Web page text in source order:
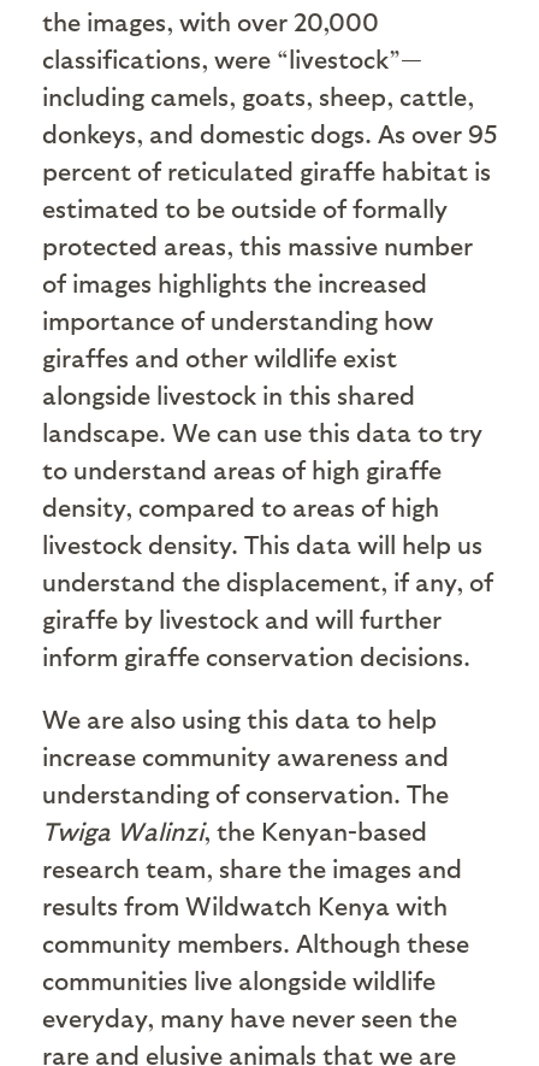
the images, with over 20,000
classifications, were “livestock”—
including camels, goats, sheep, cattle,
donkeys, and domestic dogs. As over 95
percent of reticulated giraffe habitat is
estimated to be outside of formally
protected areas, this massive number
of images highlights the increased
importance of understanding how
giraffes and other wildlife exist
alongside livestock in this shared
landscape. We can use this data to try
to understand areas of high giraffe
density, compared to areas of high
livestock density. This data will help us
understand the displacement, if any, of
giraffe by livestock and will further
inform giraffe conservation decisions.
We are also using this data to help
increase community awareness and
understanding of conservation. The
Twiga Walinzi, the Kenyan-based
research team, share the images and
results from Wildwatch Kenya with
community members. Although these
communities live alongside wildlife
everyday, many have never seen the
rare and elusive animals that we are